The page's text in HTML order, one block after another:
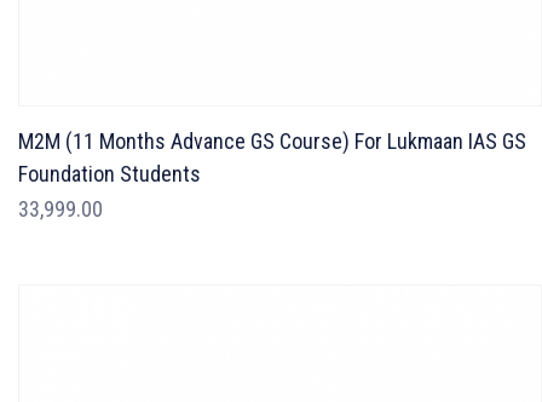
M2M (11 Months Advance GS Course) For Lukmaan IAS GS
Foundation Students
33,999.00